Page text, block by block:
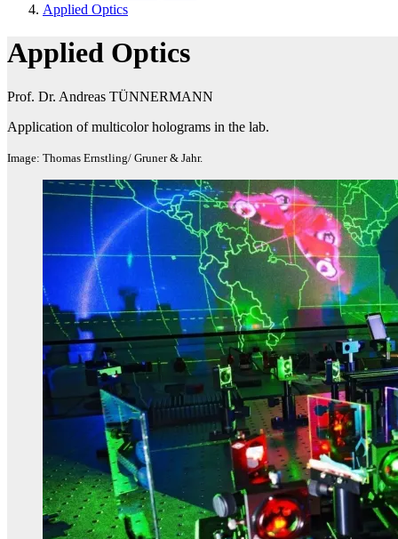
Applied Optics
Applied Optics
Prof. Dr. Andreas TÜNNERMANN
Application of multicolor holograms in the lab.
Image: Thomas Ernstling/ Gruner & Jahr.